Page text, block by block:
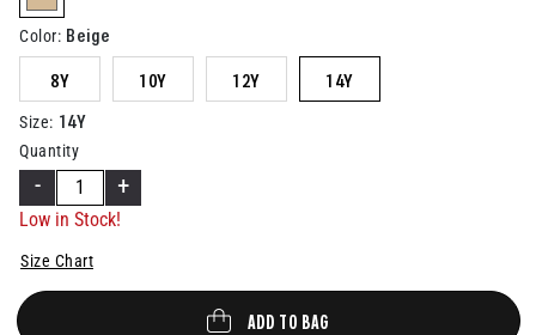
selected
Color: Beige
8Y 10Y 12Y 14Y
Size: 14Y
Quantity
- +
Low in Stock!
Size Chart
ADD TO BAG